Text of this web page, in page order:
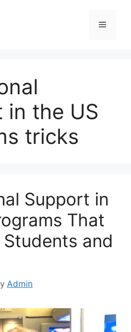
Menu
in the US
tricks
Support in
That
Students and
Admin